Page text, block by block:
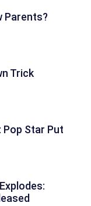
Parents?
Trick
Pop Star Put